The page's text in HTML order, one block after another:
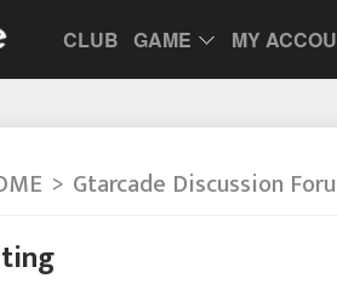
CLUB GAME MY
Gtarcade Discussion